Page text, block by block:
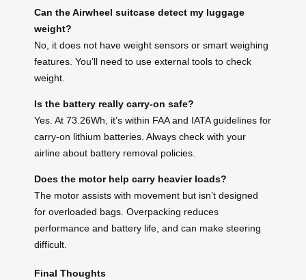
Can the Airwheel suitcase detect my luggage
weight?
No, it does not have weight sensors or smart weighing
features. You’ll need to use external tools to check
weight.
Is the battery really carry-on safe?
Yes. At 73.26Wh, it’s within FAA and IATA guidelines for
carry-on lithium batteries. Always check with your
airline about battery removal policies.
Does the motor help carry heavier loads?
The motor assists with movement but isn’t designed
for overloaded bags. Overpacking reduces
performance and battery life, and can make steering
difficult.
Final Thoughts